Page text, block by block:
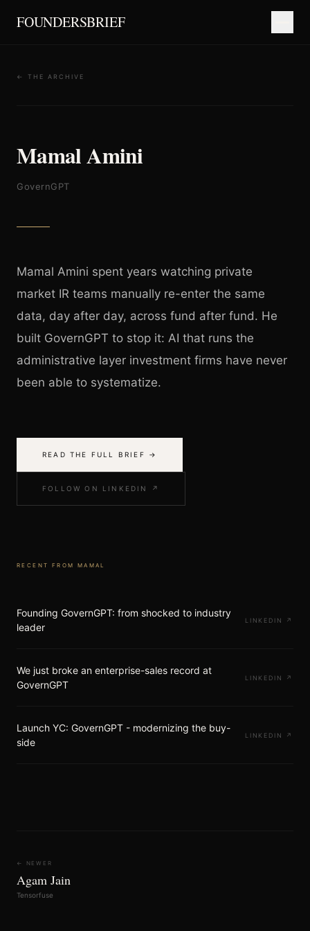
FOUNDERSBRIEF
← THE ARCHIVE
Mamal Amini
GovernGPT
Mamal Amini spent years watching private
market IR teams manually re-enter the same
data, day after day, across fund after fund. He
built GovernGPT to stop it: AI that runs the
administrative layer investment firms have never
been able to systematize.
READ THE FULL BRIEF →
FOLLOW ON LINKEDIN ↗
RECENT FROM MAMAL
Founding GovernGPT: from shocked to industry
leader
LINKEDIN ↗
We just broke an enterprise-sales record at
GovernGPT
LINKEDIN ↗
Launch YC: GovernGPT - modernizing the buy-
side
LINKEDIN ↗
← NEWER
Agam Jain
Tensorfuse